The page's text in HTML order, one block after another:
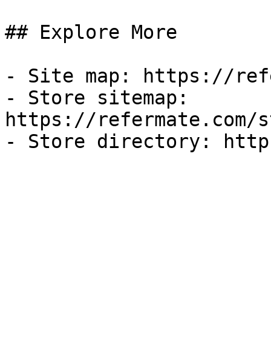
## Explore More
- Site map: https://
- Store sitemap:
https://refermate.com/
- Store directory: